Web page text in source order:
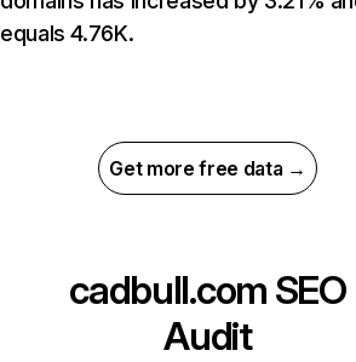
equals 4.76K.
Get more free data →
cadbull.com SEO
Audit